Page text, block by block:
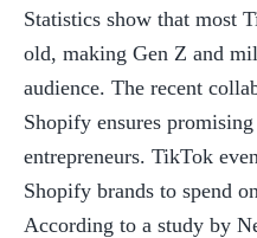
Statistics show that most
old, making Gen Z and
audience. The recent
Shopify ensures
entrepreneurs. TikTok
Shopify brands to spend
According to a study by